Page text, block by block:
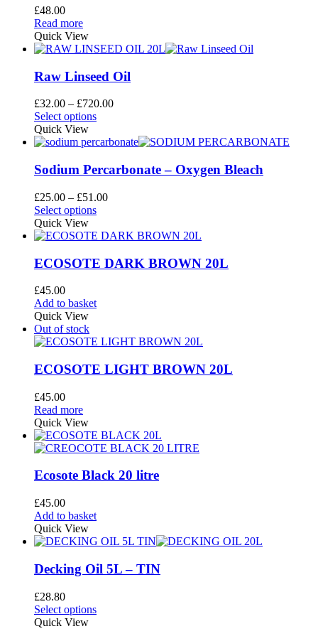
on
the
product
page
£48.00
Read more
Quick View
Raw Linseed Oil
£32.00 – £720.00Price
through
Select optionsThis
has
variants.
The
options
may
be
chosen
on
the
product
Quick View
Sodium Percarbonate – Oxygen Bleach
£25.00 – £51.00Price
through
Select optionsThis
has
variants.
The
may
be
on
the
product
page
Quick View
ECOSOTE DARK BROWN 20L
£45.00
Add to basket
Quick View
Out of stock
ECOSOTE LIGHT BROWN 20L
£45.00
Read more
Quick View
Ecosote Black 20 litre
£45.00
Add to basket
Quick View
Decking Oil 5L – TIN
£28.80
Select optionsThis
Quick View